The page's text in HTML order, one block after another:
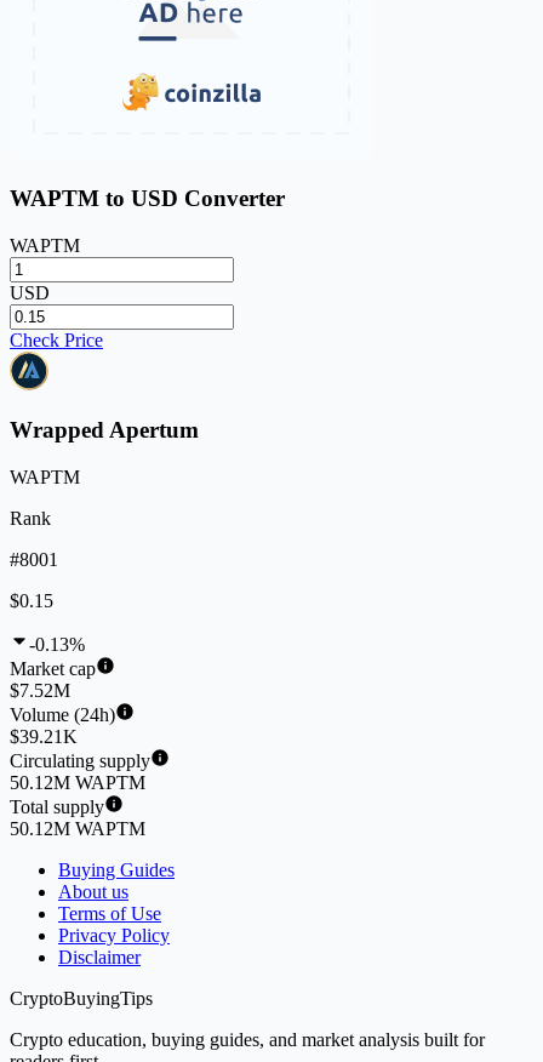
WAPTM to USD Converter
WAPTM
USD
Check Price
Wrapped Apertum
WAPTM
Rank
#8001
$0.15
-0.13%
Market cap
$7.52M
Volume (24h)
$39.21K
Circulating supply
50.12M WAPTM
Total supply
50.12M WAPTM
Buying Guides
About us
Terms of Use
Privacy Policy
Disclaimer
CryptoBuyingTips
Crypto education, buying guides, and market analysis built for